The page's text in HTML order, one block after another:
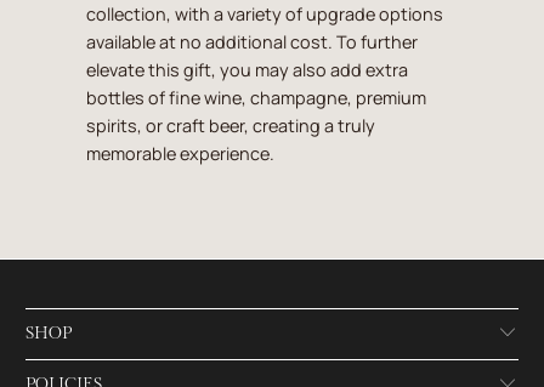
collection, with a variety of upgrade options
available at no additional cost. To further
elevate this gift, you may also add extra
bottles of fine wine, champagne, premium
spirits, or craft beer, creating a truly
memorable experience.
SHOP